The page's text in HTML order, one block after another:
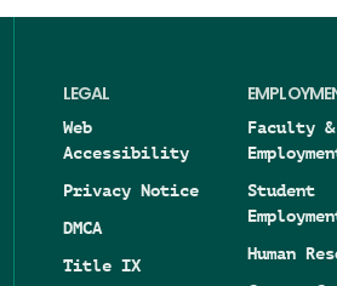
LEGAL
Web
Accessibility
Privacy Notice
DMCA
Title IX
Faculty
Student
Human